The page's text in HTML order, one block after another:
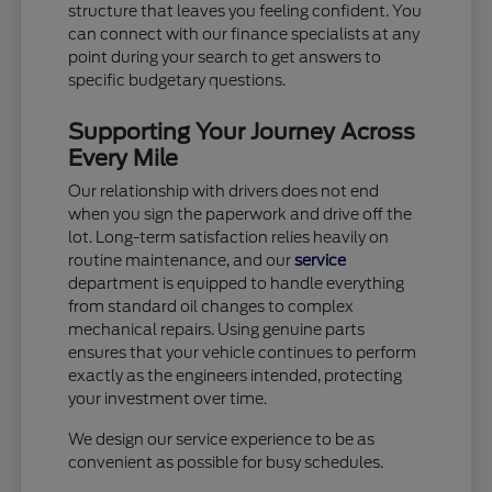
structure that leaves you feeling confident. You
can connect with our finance specialists at any
point during your search to get answers to
specific budgetary questions.
Supporting Your Journey Across
Every Mile
Our relationship with drivers does not end
when you sign the paperwork and drive off the
lot. Long-term satisfaction relies heavily on
routine maintenance, and ourservice
department is equipped to handle everything
from standard oil changes to complex
mechanical repairs. Using genuine parts
ensures that your vehicle continues to perform
exactly as the engineers intended, protecting
your investment over time.
We design our service experience to be as
convenient as possible for busy schedules.